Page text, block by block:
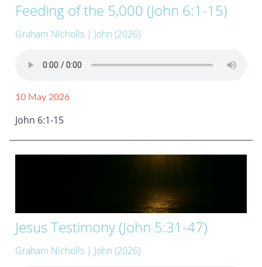
Feeding of the 5,000 (John 6:1-15)
Graham Nicholls | John (2026)
10 May 2026
John 6:1-15
Jesus Testimony (John 5:31-47)
Graham Nicholls | John (2026)